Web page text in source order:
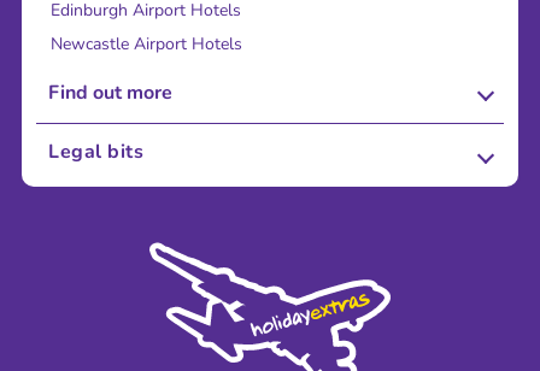
Edinburgh Airport Hotels
Newcastle Airport Hotels
Find out more
About Us
Sustainability
Legal bits
Modern Slavery Agreement